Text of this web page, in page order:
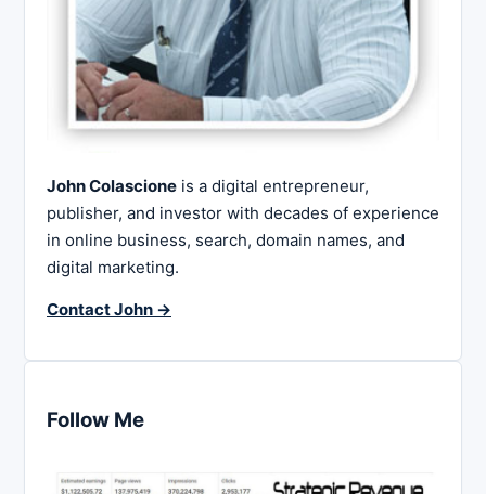
John Colascione is a digital entrepreneur,
publisher, and investor with decades of experience
in online business, search, domain names, and
digital marketing.
Contact John →
Follow Me